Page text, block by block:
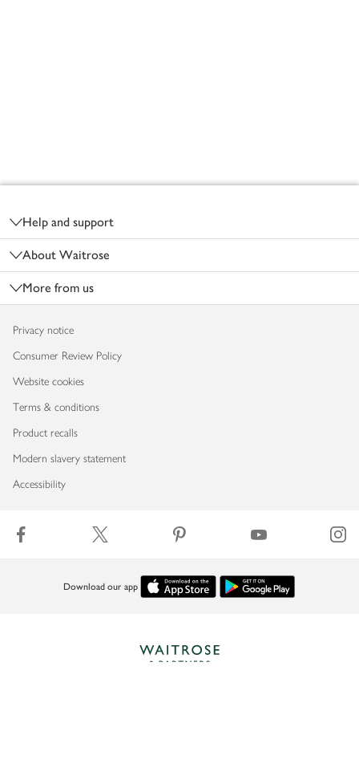
Help and support
About Waitrose
More from us
Privacy notice
Consumer Review Policy
Website cookies
Terms & conditions
Product recalls
Modern slavery statement
Accessibility
Download our app